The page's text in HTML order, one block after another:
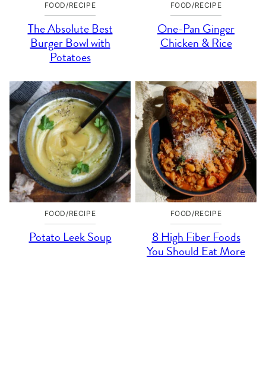
FOOD/RECIPE
The Absolute Best
Burger Bowl with
Potatoes
FOOD/RECIPE
One-Pan Ginger
Chicken & Rice
FOOD/RECIPE
Potato Leek Soup
FOOD/RECIPE
8 High Fiber Foods
You Should Eat More